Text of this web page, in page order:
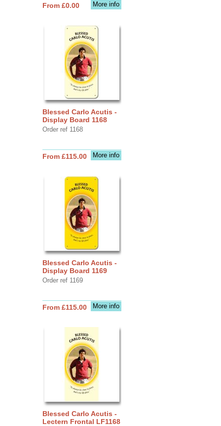
More info
From £0.00
Blessed Carlo Acutis -
Display Board 1168
Order ref 1168
More info
From £115.00
Blessed Carlo Acutis -
Display Board 1169
Order ref 1169
More info
From £115.00
Blessed Carlo Acutis -
Lectern Frontal LF1168